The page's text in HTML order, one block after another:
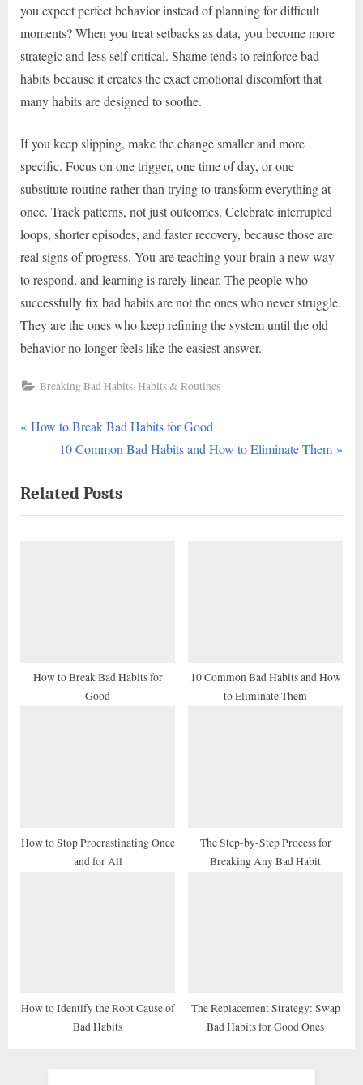
you expect perfect behavior instead of planning for difficult
moments? When you treat setbacks as data, you become more
strategic and less self-critical. Shame tends to reinforce bad
habits because it creates the exact emotional discomfort that
many habits are designed to soothe.
If you keep slipping, make the change smaller and more
specific. Focus on one trigger, one time of day, or one
substitute routine rather than trying to transform everything at
once. Track patterns, not just outcomes. Celebrate interrupted
loops, shorter episodes, and faster recovery, because those are
real signs of progress. You are teaching your brain a new way
to respond, and learning is rarely linear. The people who
successfully fix bad habits are not the ones who never struggle.
They are the ones who keep refining the system until the old
behavior no longer feels like the easiest answer.
Breaking Bad Habits,Habits & Routines
Post
P
v
i
How to Break Bad Habits for Good
N
x
t
10 Common Bad Habits and How to Eliminate Them
Related Posts
How to Break Bad Habits for
Good
10 Common Bad Habits and How
to Eliminate Them
How to Stop Procrastinating Once
and for All
The Step-by-Step Process for
Breaking Any Bad Habit
How to Identify the Root Cause of
Bad Habits
The Replacement Strategy: Swap
Bad Habits for Good Ones